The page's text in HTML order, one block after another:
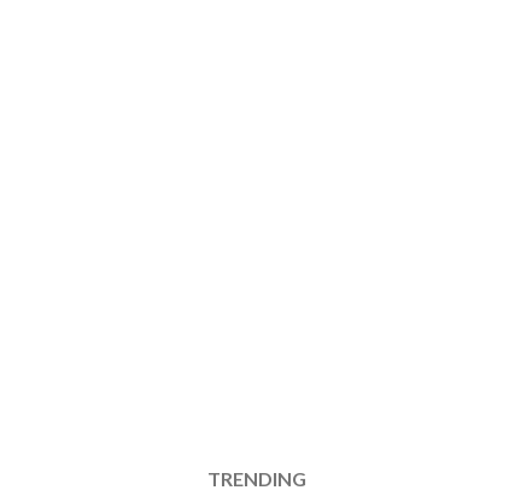
TRENDING